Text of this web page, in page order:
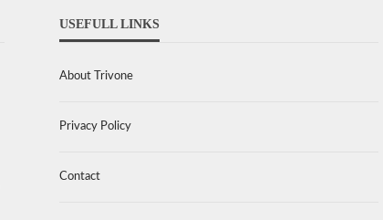
USEFULL LINKS
About Trivone
Privacy Policy
Contact